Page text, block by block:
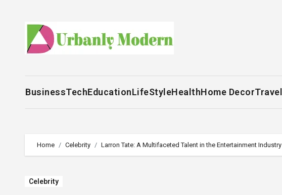
BusinessTechEducationLifeStyleHealthHome DecorTravel
Home Celebrity Larron Tate: A Multifaceted Talent in the Entertainment Industry
Celebrity